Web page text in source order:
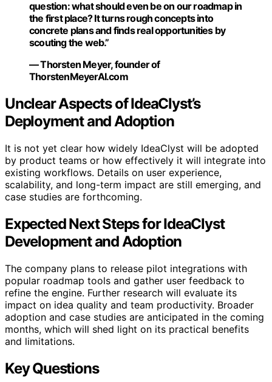
question: what should even be on our roadmap in
the first place? It turns rough concepts into
concrete plans and finds real opportunities by
scouting the web.”
— Thorsten Meyer, founder of
ThorstenMeyerAI.com
Unclear Aspects of IdeaClyst’s
Deployment and Adoption
It is not yet clear how widely IdeaClyst will be adopted
by product teams or how effectively it will integrate into
existing workflows. Details on user experience,
scalability, and long-term impact are still emerging, and
case studies are forthcoming.
Expected Next Steps for IdeaClyst
Development and Adoption
The company plans to release pilot integrations with
popular roadmap tools and gather user feedback to
refine the engine. Further research will evaluate its
impact on idea quality and team productivity. Broader
adoption and case studies are anticipated in the coming
months, which will shed light on its practical benefits
and limitations.
Key Questions